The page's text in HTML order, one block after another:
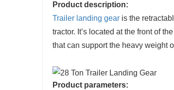
Product description:
Trailer landing gear is the
tractor. It’s located at the front of
that can support the heavy weight
Product parameters: